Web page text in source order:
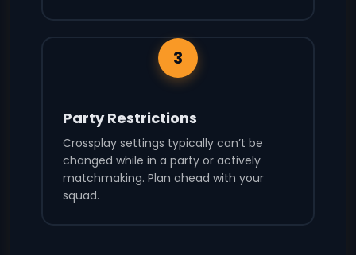
3
Party Restrictions
Crossplay settings typically can’t be
changed while in a party or actively
matchmaking. Plan ahead with your
squad.